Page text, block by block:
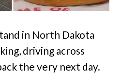
in North Dakota
driving across
the very next day.